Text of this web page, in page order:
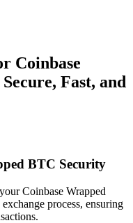
Coinbase
Fast, and
BTC Security
Coinbase Wrapped
process, ensuring